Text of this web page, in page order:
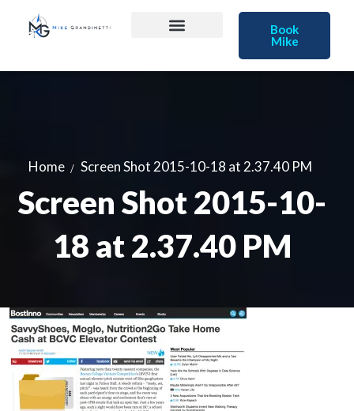
Book
Mike
Home Screen Shot 2015-10-18 at 2.37.40 PM
Screen Shot 2015-10-
18 at 2.37.40 PM